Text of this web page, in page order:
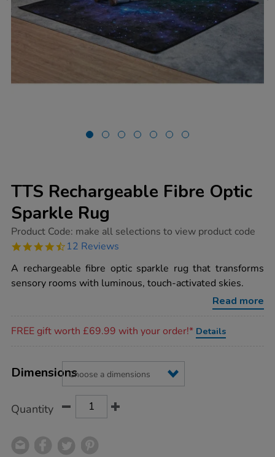
TTS Rechargeable Fibre Optic
Sparkle Rug
https://www.tts-
rechargeable-
optic-
rug/1017508.html
Product Code: make all selections to view product code
4.4
rating
12 Reviews
A rechargeable fibre optic sparkle rug that transforms
sensory rooms with luminous, touch-activated skies.
Read more
FREE gift worth £69.99 with your order!* Details
Actions
TO
Variations
Dimensions
Quantity